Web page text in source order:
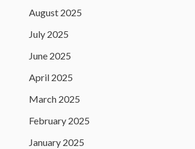
August 2025
July 2025
June 2025
April 2025
March 2025
February 2025
January 2025